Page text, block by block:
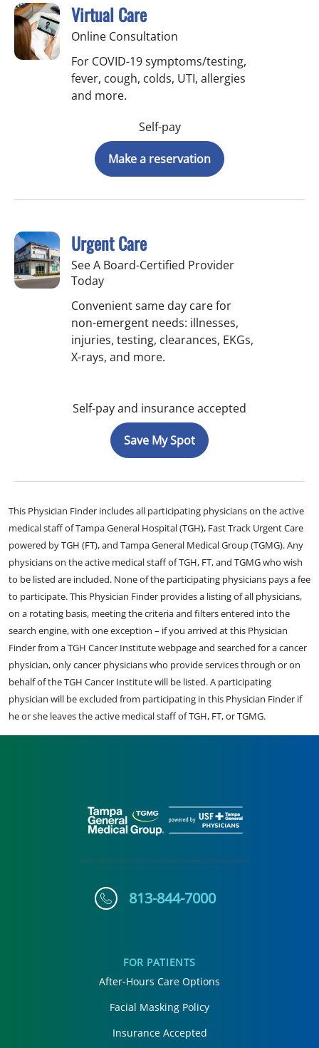
Virtual Care
Online Consultation
For COVID-19 symptoms/testing,
fever, cough, colds, UTI, allergies
and more.
Self-pay
Make a reservation
Urgent Care
See A Board-Certified Provider
Today
Convenient same day care for
non-emergent needs: illnesses,
injuries, testing, clearances, EKGs,
X-rays, and more.
Self-pay and insurance accepted
Save My Spot
This Physician Finder includes all participating physicians on the active
medical staff of Tampa General Hospital (TGH), Fast Track Urgent Care
powered by TGH (FT), and Tampa General Medical Group (TGMG). Any
physicians on the active medical staff of TGH, FT, and TGMG who wish
to be listed are included. None of the participating physicians pays a fee
to participate. This Physician Finder provides a listing of all physicians,
on a rotating basis, meeting the criteria and filters entered into the
search engine, with one exception – if you arrived at this Physician
Finder from a TGH Cancer Institute webpage and searched for a cancer
physician, only cancer physicians who provide services through or on
behalf of the TGH Cancer Institute will be listed. A participating
physician will be excluded from participating in this Physician Finder if
he or she leaves the active medical staff of TGH, FT, or TGMG.
813-844-7000
FOR PATIENTS
After-Hours Care Options
Facial Masking Policy
Insurance Accepted